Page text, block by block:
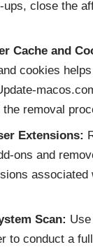
ups, close the
Cache and
cookies
removal
Extensions:
ons and
associated
Scan:
to conduct a